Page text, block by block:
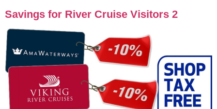
Savings for River Cruise Visitors 2